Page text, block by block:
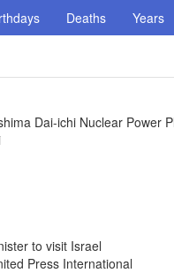
Deaths Years
Dai-ichi Nuclear Power
to visit Israel
Press International